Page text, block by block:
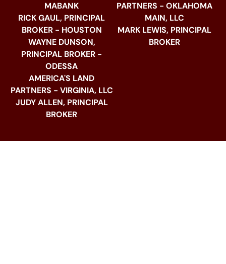
MABANK
RICK GAUL, PRINCIPAL
BROKER - HOUSTON
WAYNE DUNSON,
PRINCIPAL BROKER -
ODESSA
AMERICA'S LAND
PARTNERS - VIRGINIA, LLC
JUDY ALLEN, PRINCIPAL
BROKER
PARTNERS - OKLAHOMA
MAIN, LLC
MARK LEWIS, PRINCIPAL
BROKER